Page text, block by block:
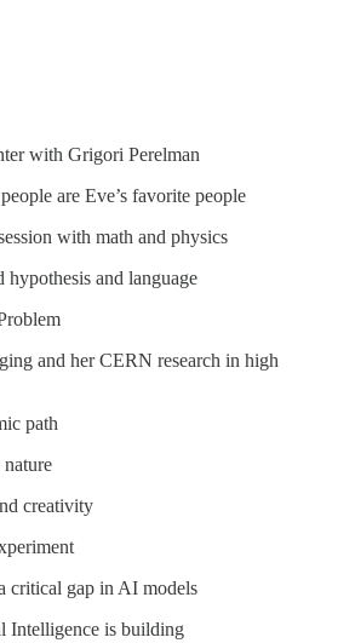
with Grigori Perelman
are Eve’s favorite people
with math and physics
hypothesis and language
and her CERN research in high
path
creativity
critical gap in AI models
Intelligence is building